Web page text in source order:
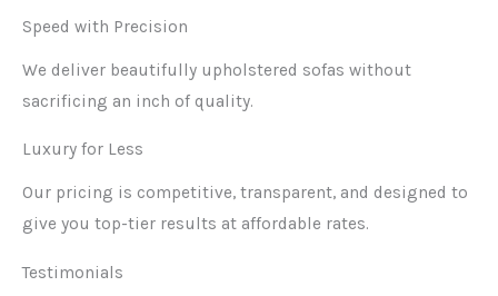
Speed with Precision
We deliver beautifully upholstered sofas without
sacrificing an inch of quality.
Luxury for Less
Our pricing is competitive, transparent, and designed to
give you top-tier results at affordable rates.
Testimonials